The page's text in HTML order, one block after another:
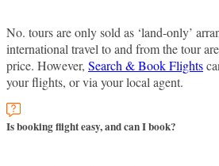
No. tours are only sold as ‘land-only’
international travel to and from the tour
price. However, Search & Book Flights
your flights, or via your local agent.
Is booking flight easy, and can I book?